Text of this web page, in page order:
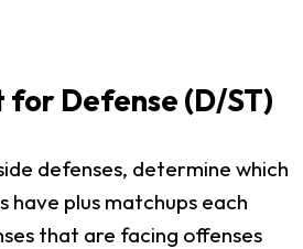
for Defense (D/ST)
defenses, determine which
have plus matchups each
that are facing offenses